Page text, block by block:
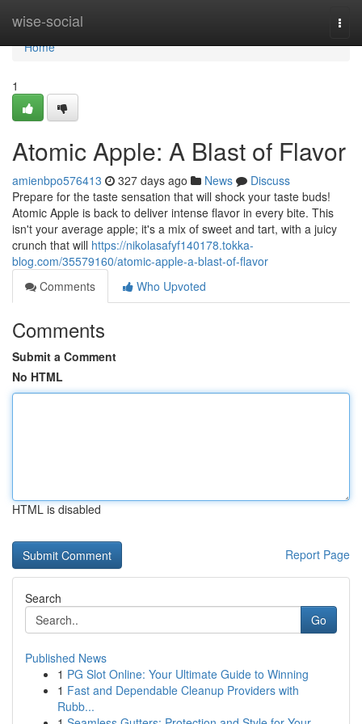
wise-social
Home
Home
1
Atomic Apple: A Blast of Flavor
amienbpo576413 327 days ago News
Discuss
Prepare for the taste sensation that will shock your taste buds!
Atomic Apple is back to deliver intense flavor in every bite. This
isn't your average apple; it's a mix of sweet and tart, with a juicy
crunch that will https://nikolasafyf140178.tokka-
blog.com/35579160/atomic-apple-a-blast-of-flavor
Comments
Who Upvoted
Comments
Submit a Comment
No HTML
HTML is disabled
Report Page
Search
Go
Published News
1 PG Slot Online: Your Ultimate Guide to Winning
1 Fast and Dependable Cleanup Providers with
Rubb...